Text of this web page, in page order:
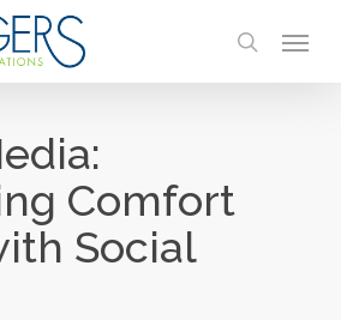
search
Comfort
Social